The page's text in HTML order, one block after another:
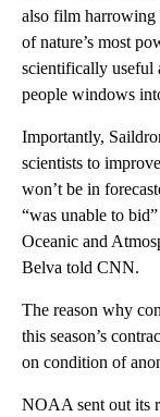
also film harrowing
of nature’s most
scientifically useful
people windows
Importantly,
scientists to
won’t be in
“was unable to
Oceanic and
Belva told CNN.
The reason why
this season’s
on condition of
NOAA sent out its